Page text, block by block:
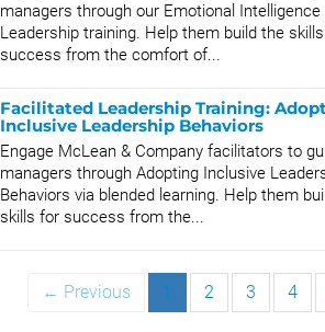
managers through our Emotional Intelligence
Leadership training. Help them build the
success from the comfort of...
Facilitated Leadership Training:
Inclusive Leadership Behaviors
Engage McLean & Company facilitators to
managers through Adopting Inclusive
Behaviors via blended learning. Help them
skills for success from the...
← Previous 1 2 3 4